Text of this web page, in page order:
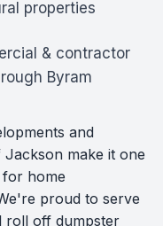
properties
& contractor
Byram
and
make it one
home
proud to serve
roll off dumpster